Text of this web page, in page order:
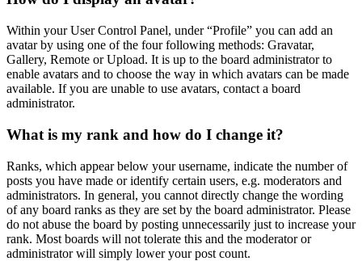
Within your User Control Panel, under “Profile” you can add an
avatar by using one of the four following methods: Gravatar,
Gallery, Remote or Upload. It is up to the board administrator to
enable avatars and to choose the way in which avatars can be made
available. If you are unable to use avatars, contact a board
administrator.
What is my rank and how do I change it?
Ranks, which appear below your username, indicate the number of
posts you have made or identify certain users, e.g. moderators and
administrators. In general, you cannot directly change the wording
of any board ranks as they are set by the board administrator. Please
do not abuse the board by posting unnecessarily just to increase your
rank. Most boards will not tolerate this and the moderator or
administrator will simply lower your post count.